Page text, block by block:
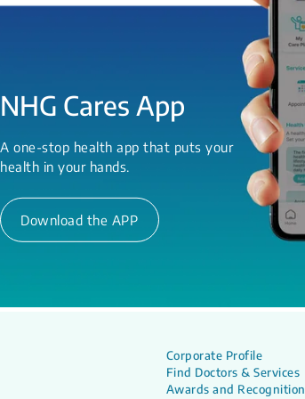
NHG Cares App
A one-stop health app that puts your
health in your hands.
Download the APP
Corporate Profile
Find Doctors & Services
Awards and Recognition